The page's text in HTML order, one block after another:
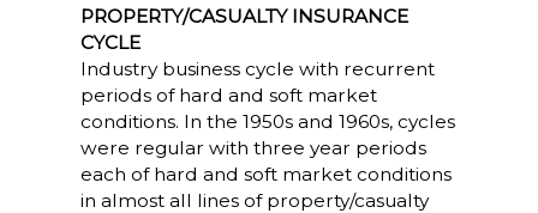
PROPERTY/CASUALTY INSURANCE
CYCLE
Industry business cycle with recurrent
periods of hard and soft market
conditions. In the 1950s and 1960s, cycles
were regular with three year periods
each of hard and soft market conditions
in almost all lines of property/casualty